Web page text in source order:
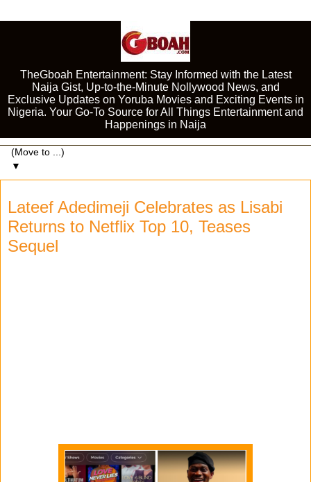
TheGboah Entertainment: Stay Informed with the Latest
Naija Gist, Up-to-the-Minute Nollywood News, and
Exclusive Updates on Yoruba Movies and Exciting Events in
Nigeria. Your Go-To Source for All Things Entertainment and
Happenings in Naija
▼
Lateef Adedimeji Celebrates as Lisabi
Returns to Netflix Top 10, Teases
Sequel